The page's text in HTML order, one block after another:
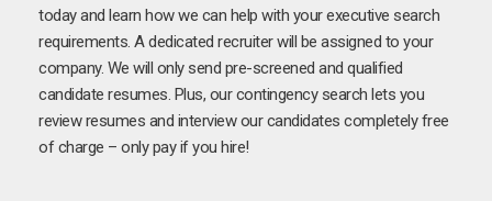
today and learn how we can help with your executive search
requirements. A dedicated recruiter will be assigned to your
company. We will only send pre-screened and qualified
candidate resumes. Plus, our contingency search lets you
review resumes and interview our candidates completely free
of charge – only pay if you hire!